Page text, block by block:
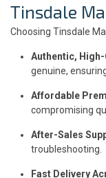
Tinsdale
Choosing Tinsdale
Authentic,
genuine,
Affordable
compromising
After-Sales
troubleshooting.
Fast Delivery